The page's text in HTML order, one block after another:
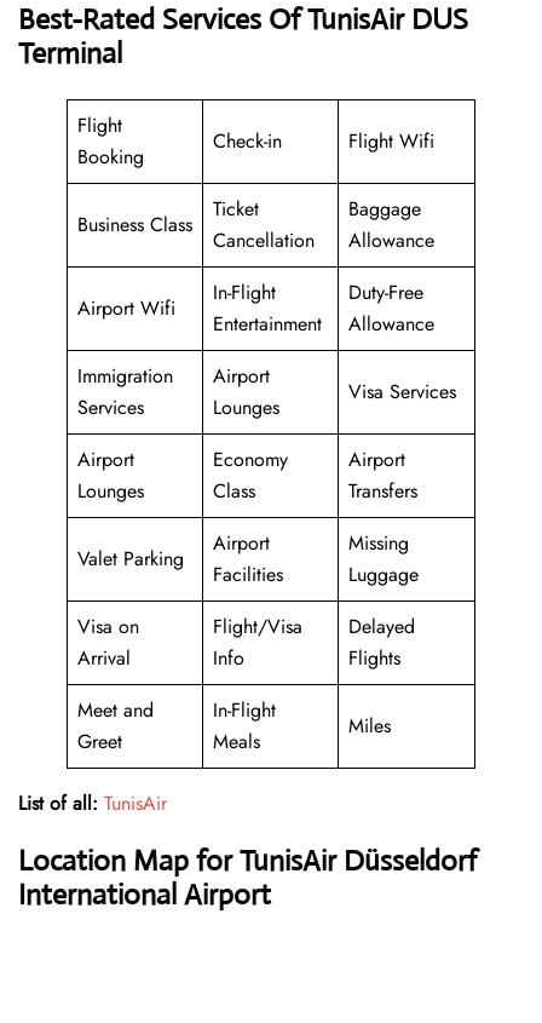
Best-Rated Services Of TunisAir DUS
Terminal
Flight
Booking
Check-in Flight Wifi
Business Class
Ticket
Cancellation
Baggage
Allowance
Airport Wifi
In-Flight
Entertainment
Duty-Free
Allowance
Immigration
Services
Airport
Lounges
Visa Services
Airport
Lounges
Economy
Class
Airport
Transfers
Valet Parking
Airport
Facilities
Missing
Luggage
Visa on
Arrival
Flight/Visa
Info
Delayed
Flights
Meet and
Greet
In-Flight
Meals
Miles
List of all: TunisAir
Location Map for TunisAir Düsseldorf
International Airport